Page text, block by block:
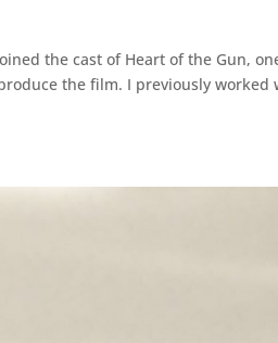
the cast of Heart of the Gun,
the film. I previously worked